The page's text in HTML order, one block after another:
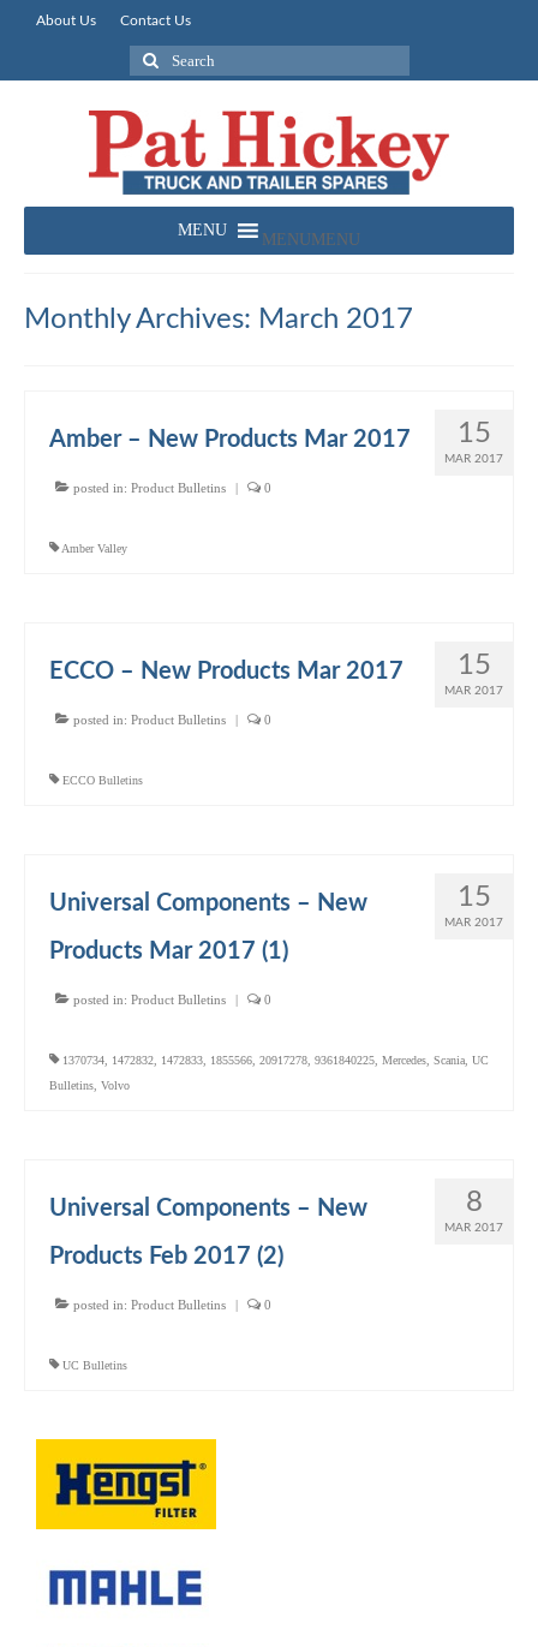
About Us Contact Us
Search
for:
MENU MENU
Monthly Archives: March 2017
15
MAR 2017
Amber – New Products Mar 2017
posted in: Product Bulletins | 0
Amber Valley
15
MAR 2017
ECCO – New Products Mar 2017
posted in: Product Bulletins | 0
ECCO Bulletins
15
MAR 2017
Universal Components – New
Products Mar 2017 (1)
posted in: Product Bulletins | 0
1370734 1472832 1472833 1855566 20917278 9361840225 Mercedes Scania UC
Bulletins Volvo
8
MAR 2017
Universal Components – New
Products Feb 2017 (2)
posted in: Product Bulletins | 0
UC Bulletins